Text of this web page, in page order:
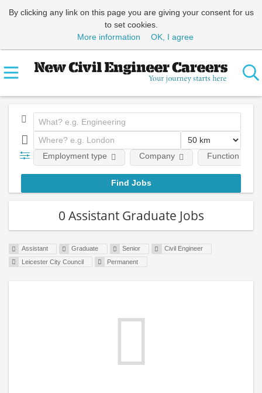
By clicking any link on this page you are giving your consent for us
to set cookies.
More information
OK, I agree
Employment type Company Function
0 Assistant Graduate Jobs
Assistant Graduate Senior
Civil Engineer
Leicester City Council
Permanent